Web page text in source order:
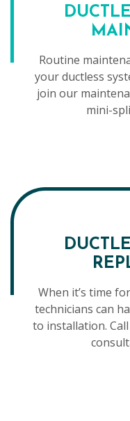
Routine
your ductless
join our
mini-
When it’s time
technicians can
to installation.